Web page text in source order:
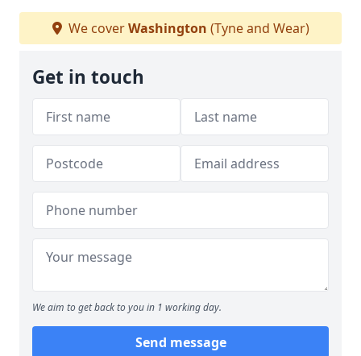
We coverWashington (Tyne and Wear)
Get in touch
We aim to get back to you in 1 working day.
Send message